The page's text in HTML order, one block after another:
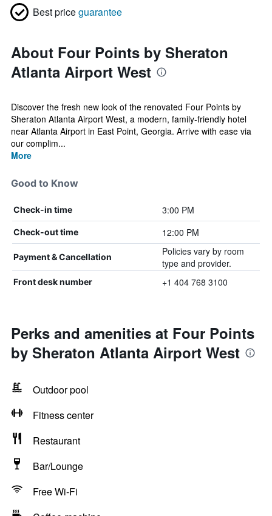
Best priceguarantee
About Four Points by Sheraton
Atlanta Airport West
Discover the fresh new look of the renovated Four Points by
Sheraton Atlanta Airport West, a modern, family-friendly hotel
near Atlanta Airport in East Point, Georgia. Arrive with ease via
our complim...
More
Good to Know
Check-in time 3:00 PM
Check-out time 12:00 PM
Payment & Cancellation
Policies vary by room
type and provider.
Front desk number +1 404 768 3100
Perks and amenities at Four Points
by Sheraton Atlanta Airport West
Outdoor pool
Fitness center
Restaurant
Bar/Lounge
Free Wi-Fi